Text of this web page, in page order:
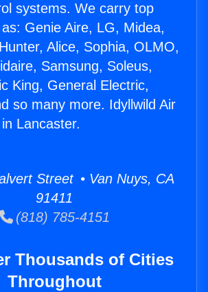
systems. We carry top
Genie Aire, LG, Midea,
Alice, Sophia, OLMO,
Samsung, Soleus,
King, General Electric,
so many more. Idyllwild Air
Lancaster.
Street • Van Nuys, CA
91411
(818) 785-4151
Thousands of Cities
Throughout